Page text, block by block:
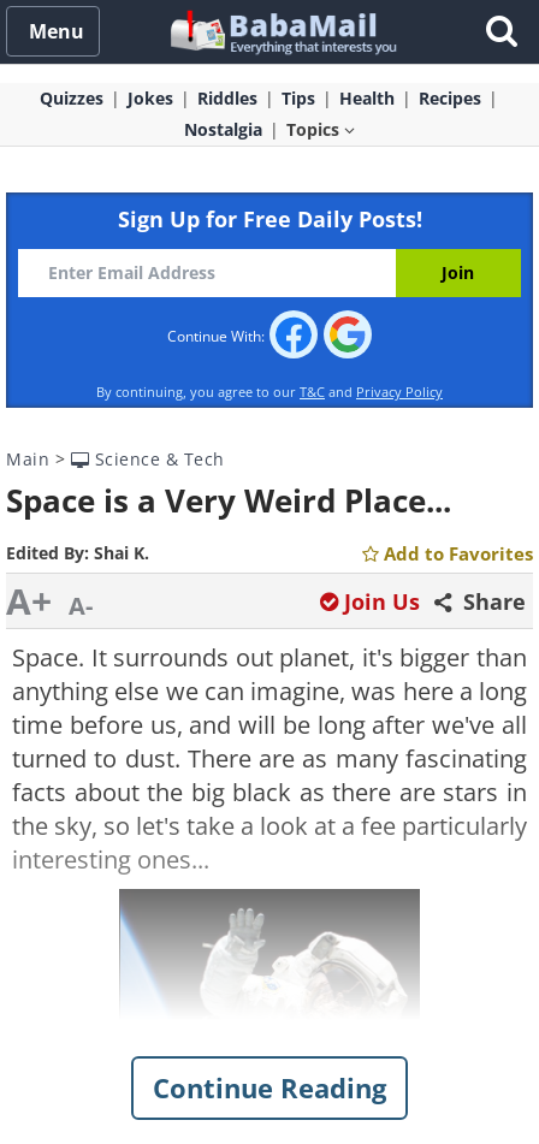
Menu
Quizzes Jokes Riddles Tips Health
Recipes
Nostalgia
Topics
Sign Up for Free Daily Posts!
Continue With:
By continuing, you agree to our T&C and Privacy Policy
Main > Science & Tech
Space is a Very Weird Place...
Edited By: Shai K. Add to Favorites
A+ A- Share
Join Us
Space. It surrounds out planet, it's bigger than
anything else we can imagine, was here a long
time before us, and will be long after we've all
turned to dust. There are as many fascinating
facts about the big black as there are stars in
the sky, so let's take a look at a fee particularly
interesting ones...
Like
Continue Reading